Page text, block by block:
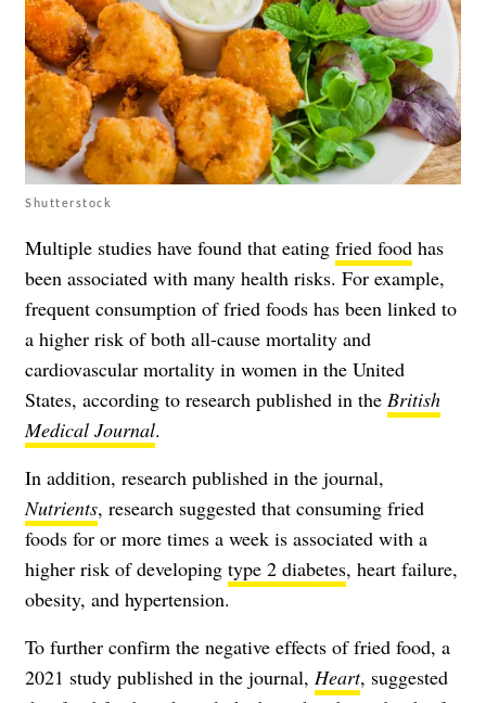
Shutterstock
Multiple studies have found that eating fried food has
been associated with many health risks. For example,
frequent consumption of fried foods has been linked to
a higher risk of both all-cause mortality and
cardiovascular mortality in women in the United
States, according to research published in the British
Medical Journal.
In addition, research published in the journal,
Nutrients, research suggested that consuming fried
foods for or more times a week is associated with a
higher risk of developing type 2 diabetes, heart failure,
obesity, and hypertension.
To further confirm the negative effects of fried food, a
2021 study published in the journal, Heart, suggested